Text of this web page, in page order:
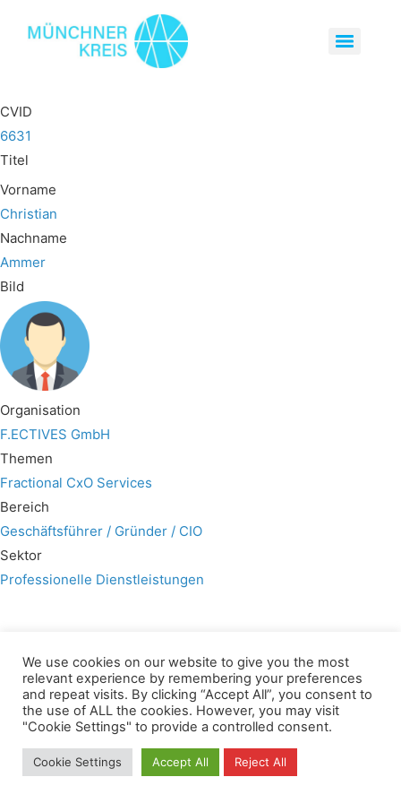
CVID
6631
Titel
Vorname
Christian
Nachname
Ammer
Bild
Organisation
F.ECTIVES GmbH
Themen
Fractional CxO Services
Bereich
Geschäftsführer / Gründer / CIO
Sektor
Professionelle Dienstleistungen
Wir verwenden für diese Webseite
Privacy Copyright Contact Imprint
All rights reserved
We use cookies on our website to give you the most
relevant experience by remembering your preferences
and repeat visits. By clicking “Accept All”, you consent to
the use of ALL the cookies. However, you may visit
"Cookie Settings" to provide a controlled consent.
Cookie Settings Accept All Reject All